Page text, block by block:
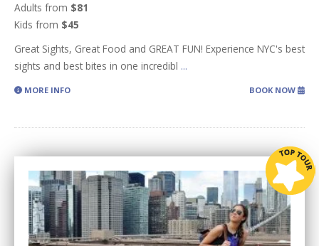
Adults from $81
Kids from $45
Great Sights, Great Food and GREAT FUN! Experience NYC's best
sights and best bites in one incredibl ...
MORE INFO BOOK NOW